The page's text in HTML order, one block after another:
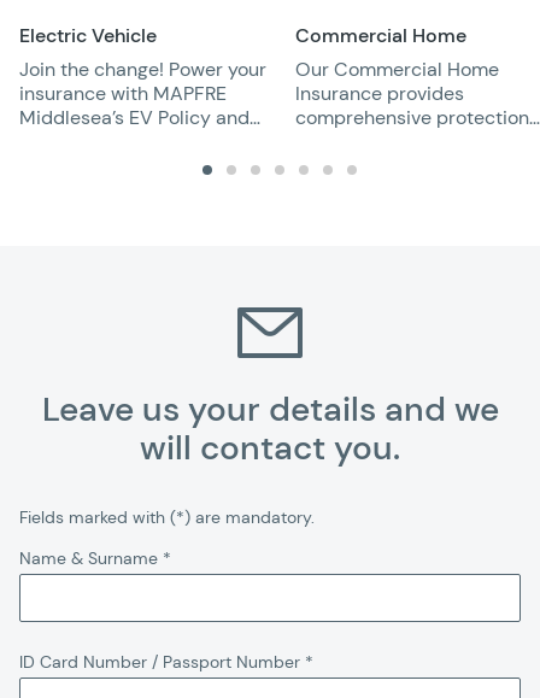
Electric Vehicle
Join the change! Power your
insurance with MAPFRE
Middlesea’s EV Policy and
Commercial Home
Our Commercial Home
Insurance provides
comprehensive protection
covering damage and
Leave us your details and we
will contact you.
Fields marked with (*) are mandatory.
Name & Surname *
ID Card Number / Passport Number *